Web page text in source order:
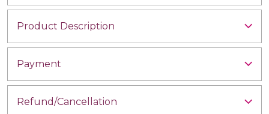
Product Description
Payment
Refund/Cancellation